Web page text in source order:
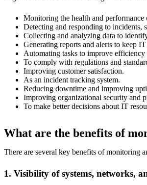
Monitoring the health and
Detecting and responding to incidents,
Collecting and analyzing data to
Generating reports and alerts to keep
Automating tasks to improve efficiency
To comply with regulations and
Improving customer satisfaction.
As an incident tracking system.
Reducing downtime and improving
Improving organizational security and
To make better decisions about IT
What are the benefits of
There are several key benefits of monitoring
1. Visibility of systems, networks,